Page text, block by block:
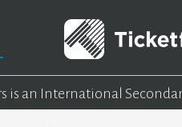
is an International